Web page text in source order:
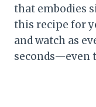
that embodies
this recipe for
and watch as
seconds—even